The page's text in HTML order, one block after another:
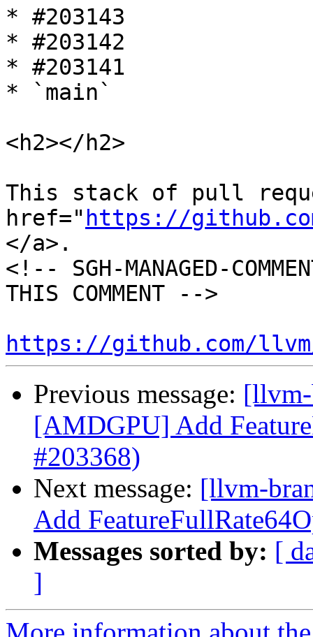
* #203143
* #203142
* #203141
* `main`
<h2></h2>
This stack of pull
href=" https://
</a>.
<!-- SGH-MANAGED-
THIS COMMENT -->
https://github.com/
Previous message:
[AMDGPU] Add
#203368)
Next message: [llvm-
Add
Messages sorted by: [
]